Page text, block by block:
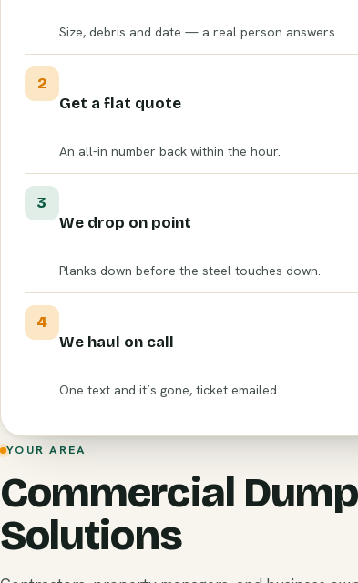
Size, debris and date — a real person answers.
2
Get a flat quote
An all-in number back within the hour.
3
We drop on point
Planks down before the steel touches down.
4
We haul on call
One text and it’s gone, ticket emailed.
YOUR AREA
Commercial
Solutions